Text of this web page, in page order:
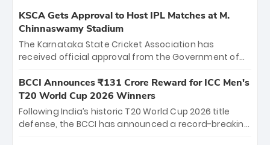
KSCA Gets Approval to Host IPL Matches at M.
Chinnaswamy Stadium
The Karnataka State Cricket Association has
received official approval from the Government of
the iconic M. Chinnaswamy Stadium in Bengaluru.
The venue will host the season opener on March 28
between Royal Challengers Bengaluru and Sunrisers
Hyderabad, setting the stage for an electrifying
BCCI Announces ₹131 Crore Reward for ICC Men's
T20 World Cup 2026 Winners
Following India’s historic T20 World Cup 2026 title
defense, the BCCI has announced a record-breaking